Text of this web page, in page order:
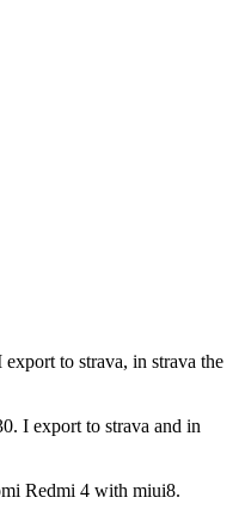
to strava, in strava the
I export to strava and in
Redmi 4 with miui8.